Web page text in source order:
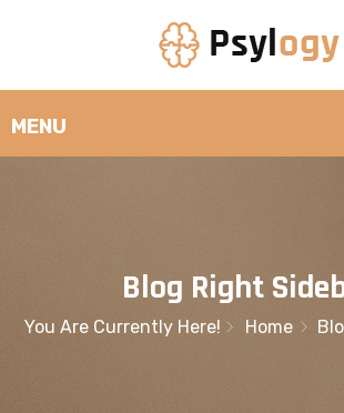
Blog Right
You Are Currently Here! Home